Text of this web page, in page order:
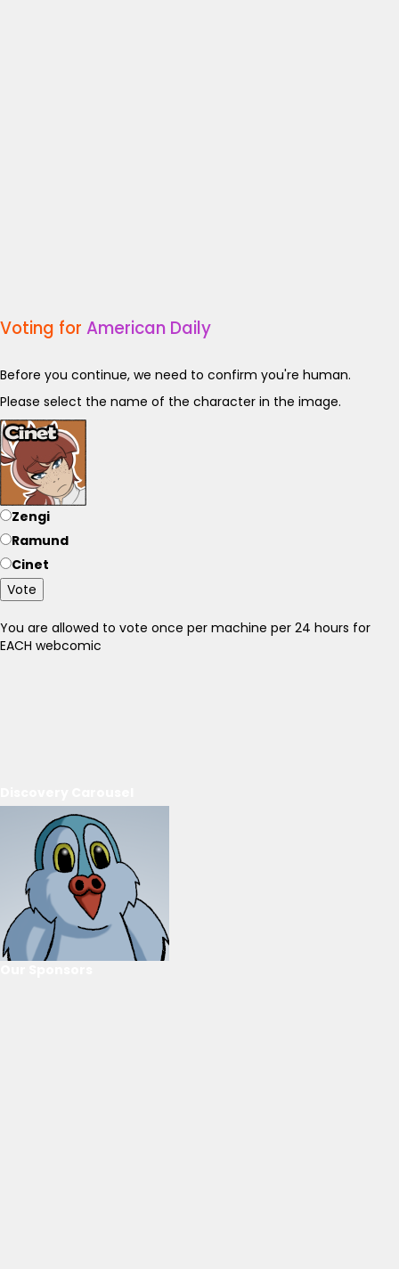
Voting for American Daily
Before you continue, we need to confirm you're human.
Please select the name of the character in the image.
Zengi
Ramund
Cinet
Vote
You are allowed to vote once per machine per 24 hours for
EACH webcomic